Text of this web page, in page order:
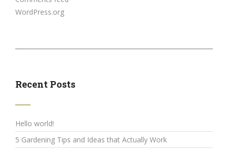
WordPress.org
Recent Posts
Hello world!
5 Gardening Tips and Ideas that Actually Work